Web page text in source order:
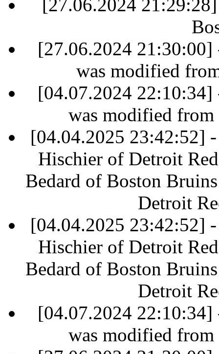
[27.06.2024
[27.06.2024 21:30:00]
was modified
[04.07.2024 22:10:34]
was modified
[04.04.2025 23:42:52]
Hischier of Detroit
Bedard of Boston
Detroit
[04.04.2025 23:42:52]
Hischier of Detroit
Bedard of Boston
Detroit
[04.07.2024 22:10:34]
was modified